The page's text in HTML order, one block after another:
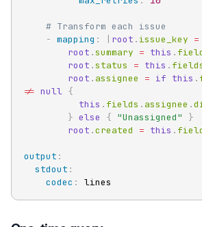
# Transform each issue
- mapping : root . issue_key =
root .summary = this .
root .status = this .
root . assignee = if this .
!= null {
this . fields . assignee .
} else { "Unassigned"
}
root .created = this .
output :
stdout :
codec : lines